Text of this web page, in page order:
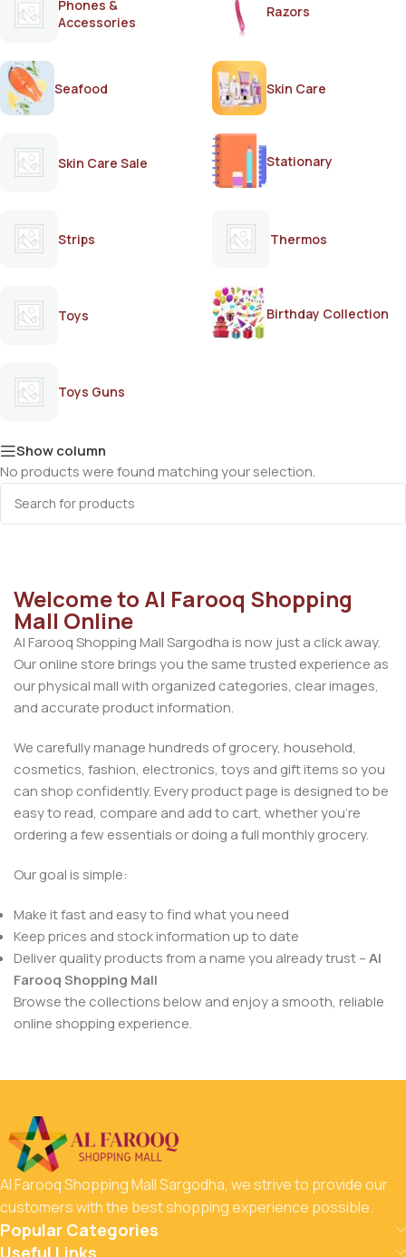
Phones &
Accessories
Razors
Seafood Skin Care
Skin Care Sale Stationary
Strips Thermos
Toys Birthday Collection
Toys Guns
Show column
No products were found matching your selection.
Welcome to Al Farooq Shopping
Mall Online
Al Farooq Shopping Mall Sargodha is now just a click away.
Our online store brings you the same trusted experience as
our physical mall with organized categories, clear images,
and accurate product information.
We carefully manage hundreds of grocery, household,
cosmetics, fashion, electronics, toys and gift items so you
can shop confidently. Every product page is designed to be
easy to read, compare and add to cart, whether you’re
ordering a few essentials or doing a full monthly grocery.
Our goal is simple:
Make it fast and easy to find what you need
Keep prices and stock information up to date
Deliver quality products from a name you already trust –Al
Farooq Shopping Mall
Browse the collections below and enjoy a smooth, reliable
online shopping experience.
Al Farooq Shopping Mall Sargodha, we strive to provide our
customers with the best shopping experience possible.
Popular Categories
Useful Links